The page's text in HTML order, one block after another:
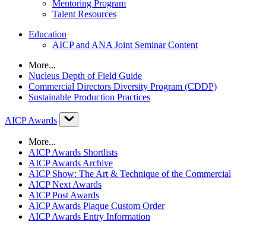
Mentoring Program
Talent Resources
Education
AICP and ANA Joint Seminar Content
More...
Nucleus Depth of Field Guide
Commercial Directors Diversity Program (CDDP)
Sustainable Production Practices
AICP Awards
More...
AICP Awards Shortlists
AICP Awards Archive
AICP Show: The Art & Technique of the Commercial
AICP Next Awards
AICP Post Awards
AICP Awards Plaque Custom Order
AICP Awards Entry Information